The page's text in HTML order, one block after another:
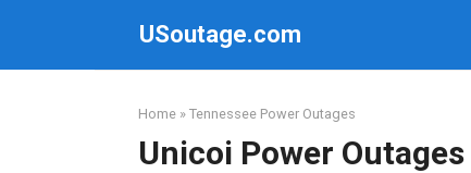
USoutage.com
Home » Tennessee Power Outages
Unicoi Power Outages